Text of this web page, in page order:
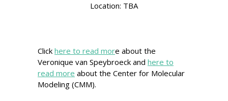
Location: TBA
Click here to read more about the
Veronique van Speybroeck and here to
read more about the Center for Molecular
Modeling (CMM).